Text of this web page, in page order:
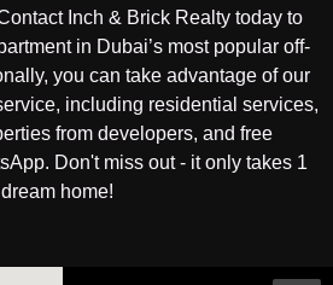
Inch & Brick Realty today to
in Dubai’s most popular off-
you can take advantage of our
including residential services,
from developers, and free
Don't miss out - it only takes 1
home!